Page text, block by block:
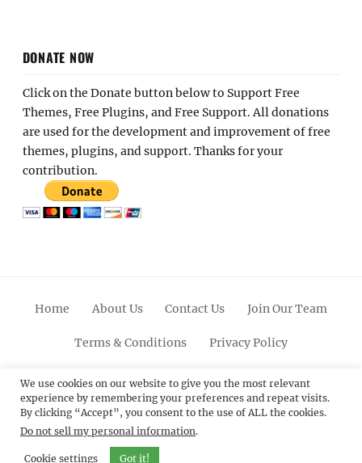
DONATE NOW
Click on the Donate button below to Support Free
Themes, Free Plugins, and Free Support. All donations
are used for the development and improvement of free
themes, plugins, and support. Thanks for your
contribution.
Home About Us Contact Us Join Our Team
Terms & Conditions Privacy Policy
FacebookTwitterLinkedinScroll
Up
PinterestYoutubeInstagram
© 2012 - 2026Catch Themes: Premium WordPress
Themes.All Rights Reserved.
We use cookies on our website to give you the most relevant
experience by remembering your preferences and repeat visits.
By clicking “Accept”, you consent to the use of ALL the cookies.
Do not sell my personal information.
Cookie settings Got it!